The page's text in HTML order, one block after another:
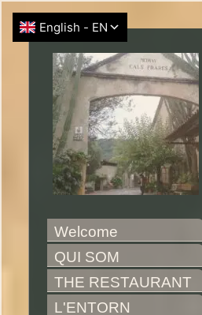
Welcome
QUI SOM
THE RESTAURANT
L'ENTORN